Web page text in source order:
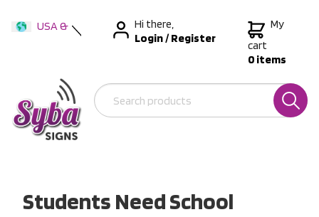
USA &
New Zealand
Hi there,
Login/Register
My
cart
0 items
Students Need School